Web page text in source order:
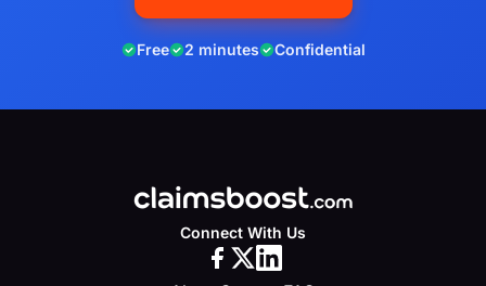
Free 2 minutes Confidential
Connect With Us